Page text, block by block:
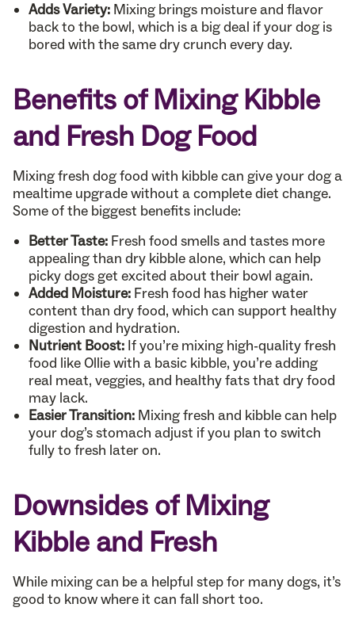
Adds Variety: Mixing brings moisture and flavor
back to the bowl, which is a big deal if your dog is
bored with the same dry crunch every day.
Benefits of Mixing Kibble
and Fresh Dog Food
Mixing fresh dog food with kibble can give your dog a
mealtime upgrade without a complete diet change.
Some of the biggest benefits include:
Better Taste: Fresh food smells and tastes more
appealing than dry kibble alone, which can help
picky dogs get excited about their bowl again.
Added Moisture: Fresh food has higher water
content than dry food, which can support healthy
digestion and hydration.
Nutrient Boost: If you’re mixing high-quality fresh
food like Ollie with a basic kibble, you’re adding
real meat, veggies, and healthy fats that dry food
may lack.
Easier Transition: Mixing fresh and kibble can help
your dog’s stomach adjust if you plan to switch
fully to fresh later on.
Downsides of Mixing
Kibble and Fresh
While mixing can be a helpful step for many dogs, it’s
good to know where it can fall short too.